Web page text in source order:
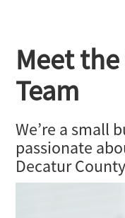
Meet
Team
We’re a small
passionate
Decatur